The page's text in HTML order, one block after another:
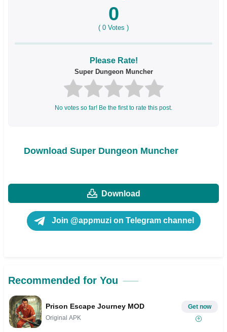
0
( 0 Votes )
Please Rate!
Super Dungeon Muncher
No votes so far! Be the first to rate this post.
Download Super Dungeon Muncher
Download
Join @appmuzi on Telegram channel
Recommended for You
Prison Escape Journey MOD
Original APK
Get now